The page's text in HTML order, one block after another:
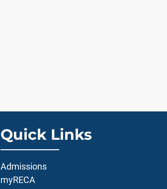
Quick Links
Admissions
myRECA